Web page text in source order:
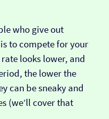
who give out
to compete for your
looks lower, and
the lower the
can be sneaky and
(we’ll cover that